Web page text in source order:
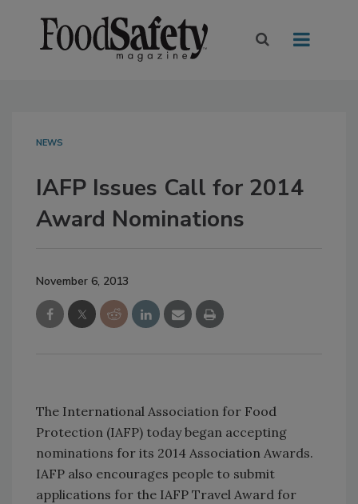
NEWS
IAFP Issues Call for 2014
Award Nominations
November 6, 2013
The International Association for Food
Protection (IAFP) today began accepting
nominations for its 2014 Association Awards.
IAFP also encourages people to submit
applications for the IAFP Travel Award for